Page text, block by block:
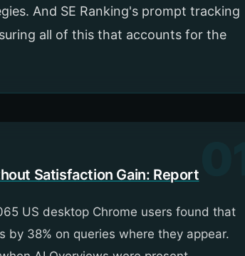
And SE Ranking's prompt tracking
all of this that accounts for the
Satisfaction Gain: Report
US desktop Chrome users found that
by 38% on queries where they appear.